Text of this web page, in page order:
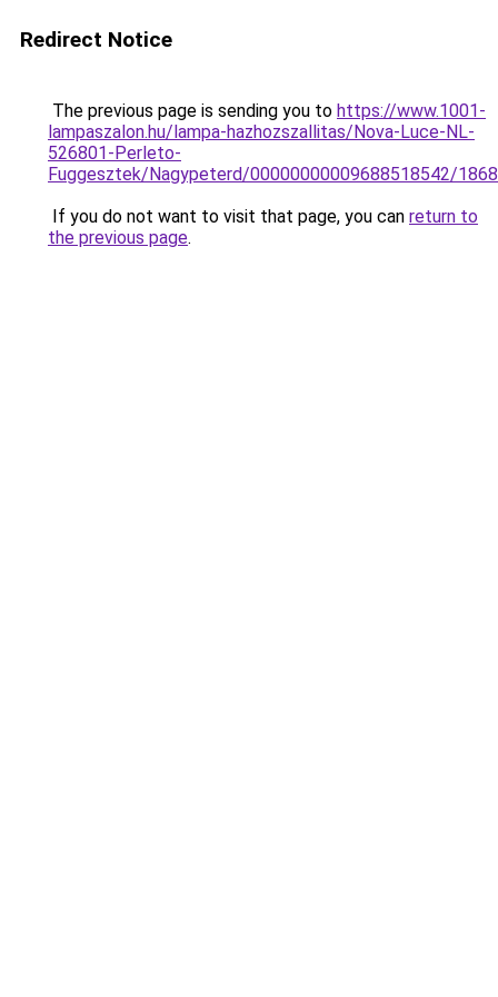
Redirect Notice
The previous page is sending you to https://www.1001-
lampaszalon.hu/lampa-hazhozszallitas/Nova-Luce-NL-
526801-Perleto-
Fuggesztek/Nagypeterd/00000000009688518542/1868
If you do not want to visit that page, you can return to
the previous page.